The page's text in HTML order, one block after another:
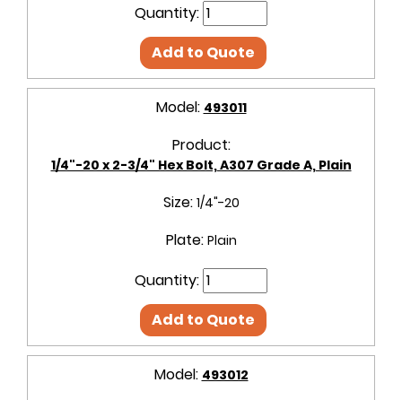
Quantity:
Add to Quote
Model: 493011
Product:
1/4"-20 x 2-3/4" Hex Bolt, A307 Grade A, Plain
Size: 1/4"-20
Plate: Plain
Quantity:
Add to Quote
Model: 493012